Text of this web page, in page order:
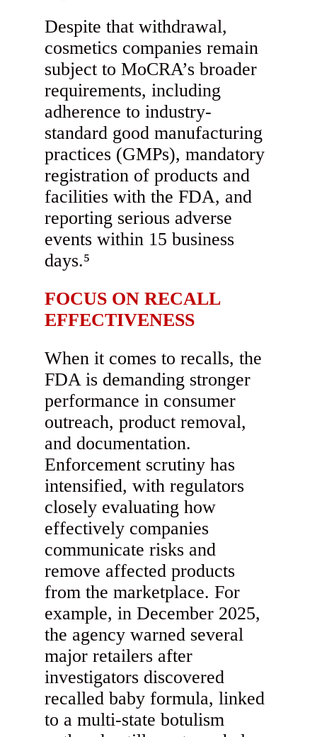
Despite that withdrawal,
cosmetics companies remain
subject to MoCRA’s broader
requirements, including
adherence to industry-
standard good manufacturing
practices (GMPs), mandatory
registration of products and
facilities with the FDA, and
reporting serious adverse
events within 15 business
days.⁵
FOCUS ON RECALL
EFFECTIVENESS
When it comes to recalls, the
FDA is demanding stronger
performance in consumer
outreach, product removal,
and documentation.
Enforcement scrutiny has
intensified, with regulators
closely evaluating how
effectively companies
communicate risks and
remove affected products
from the marketplace. For
example, in December 2025,
the agency warned several
major retailers after
investigators discovered
recalled baby formula, linked
to a multi-state botulism